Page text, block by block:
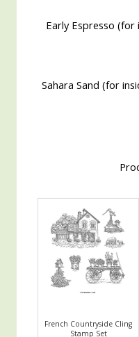
Early Espresso
Sahara Sand (for
French Countryside Cling
Stamp Set